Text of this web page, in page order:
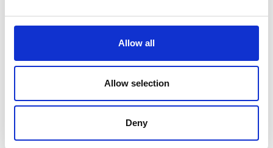
Allow all
Allow selection
Deny